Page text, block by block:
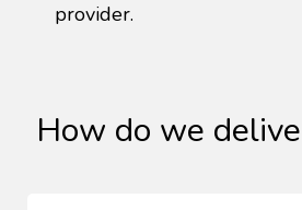
provider.
How do we